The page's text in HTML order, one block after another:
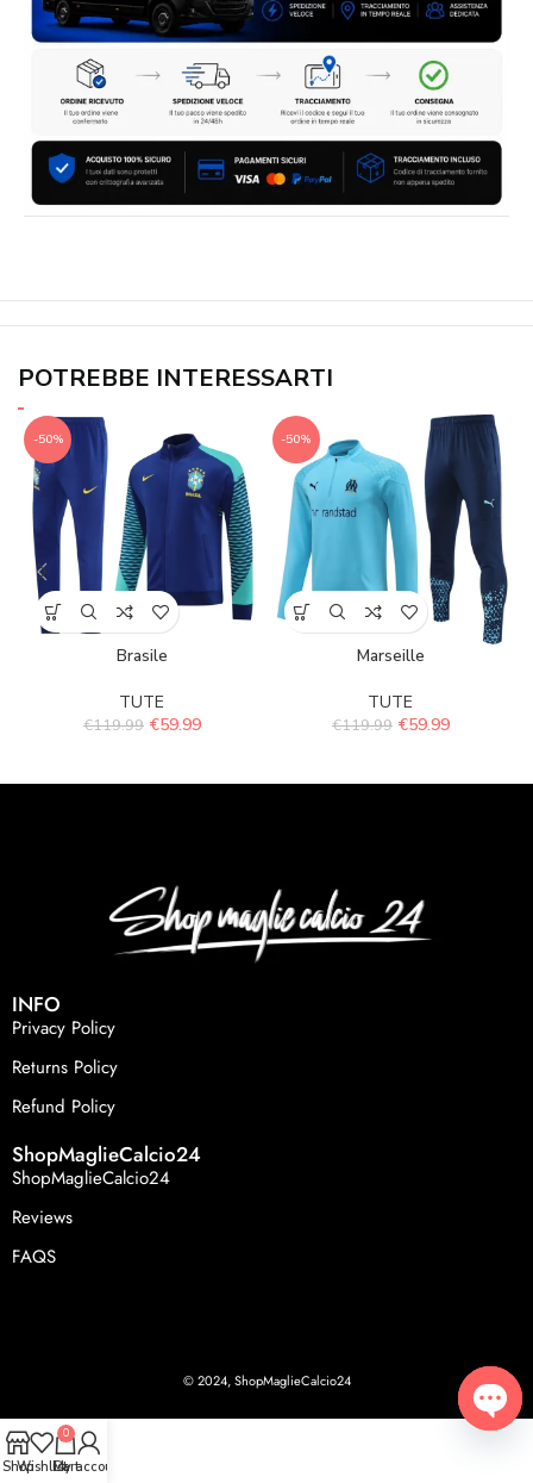
POTREBBE INTERESSARTI
-50%
Brasile
TUTE
€119.99 €59.99
-50%
Marseille
TUTE
€119.99 €59.99
INFO
Privacy Policy
Returns Policy
Refund Policy
ShopMaglieCalcio24
ShopMaglieCalcio24
Reviews
FAQS
© 2024, ShopMaglieCalcio24
ShopWishlist
0
Cart
My account